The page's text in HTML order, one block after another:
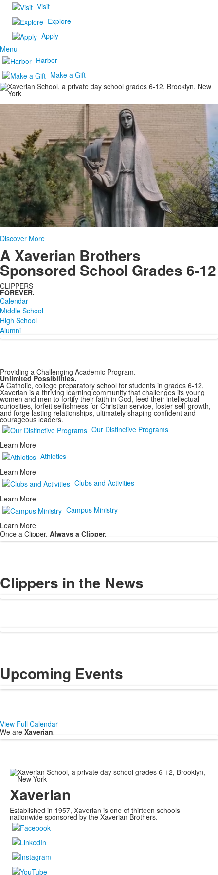
Visit
Explore
Apply
Menu
Harbor
Make a Gift
Discover More
A Xaverian Brothers
Sponsored School Grades 6-12
CLIPPERS
FOREVER.
Calendar
Middle School
High School
Alumni
Providing a Challenging Academic Program.
Unlimited Possibilities.
A Catholic, college preparatory school for students in grades 6-12,
Xaverian is a thriving learning community that challenges its young
women and men to fortify their faith in God, feed their intellectual
curiosities, forfeit selfishness for Christian service, foster self-growth,
and forge lasting relationships, ultimately shaping confident and
courageous leaders.
Our Distinctive Programs
Learn More
Athletics
Learn More
Clubs and Activities
Learn More
Campus Ministry
Learn More
Once a Clipper, Always a Clipper.
Clippers in the News
Upcoming Events
View Full Calendar
We are Xaverian.
Xaverian
Established in 1957, Xaverian is one of thirteen schools
nationwide sponsored by the Xaverian Brothers.